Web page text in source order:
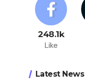
248.1k
Like
Latest News